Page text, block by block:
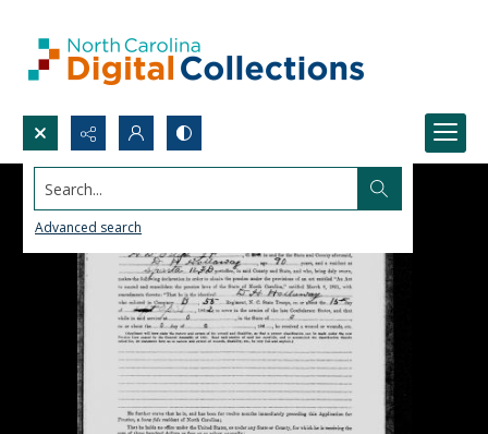
Search...
Advanced search